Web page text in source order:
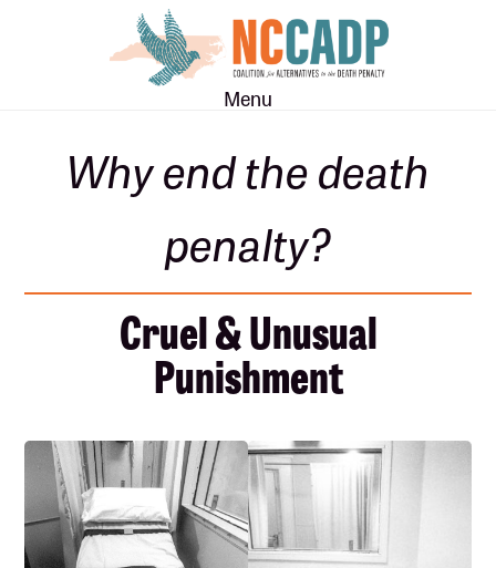
Menu
Why end the death
penalty?
Cruel & Unusual
Punishment